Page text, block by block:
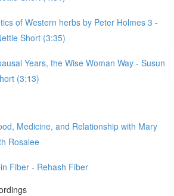
of Western herbs by Peter Holmes 3 -
Short (3:35)
Years, the Wise Woman Way - Susun
(3:13)
Medicine, and Relationship with Mary
Rosalee
Fiber - Rehash Fiber